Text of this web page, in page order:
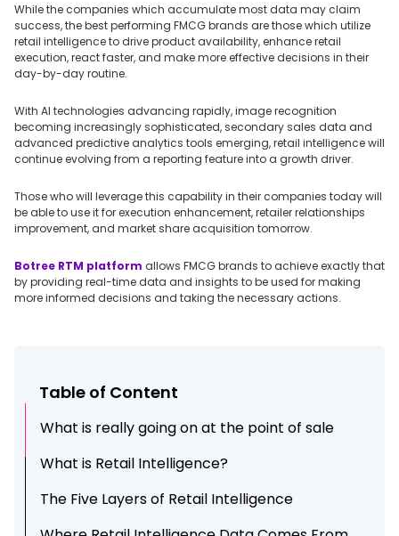
While the companies which accumulate most data may claim
success, the best performing FMCG brands are those which utilize
retail intelligence to drive product availability, enhance retail
execution, react faster, and make more effective decisions in their
day-by-day routine.
With AI technologies advancing rapidly, image recognition
becoming increasingly sophisticated, secondary sales data and
advanced predictive analytics tools emerging, retail intelligence will
continue evolving from a reporting feature into a growth driver.
Those who will leverage this capability in their companies today will
be able to use it for execution enhancement, retailer relationships
improvement, and market share acquisition tomorrow.
Botree RTM platform allows FMCG brands to achieve exactly that
by providing real-time data and insights to be used for making
more informed decisions and taking the necessary actions.
Table of Content
What is really going on at the point of sale
What is Retail Intelligence?
The Five Layers of Retail Intelligence